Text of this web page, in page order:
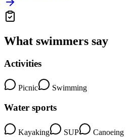
What swimmers say
Activities
Picnic Swimming
Water sports
Kayaking SUP Canoeing